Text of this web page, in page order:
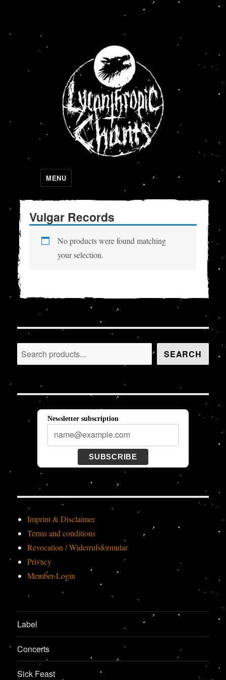
Lycanthropic Chants
MENU
Vulgar Records
No products were found matching
your selection.
Search SEARCH
Newsletter subscription
SUBSCRIBE
Imprint & Disclaimer
Terms and conditions
Revocation / Widerrufsformular
Privacy
Member-Login
Label
Concerts
Sick Feast